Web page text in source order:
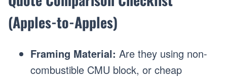
(Apples-to-Apples)
Framing Material: Are they using non-
combustible CMU block, or cheap